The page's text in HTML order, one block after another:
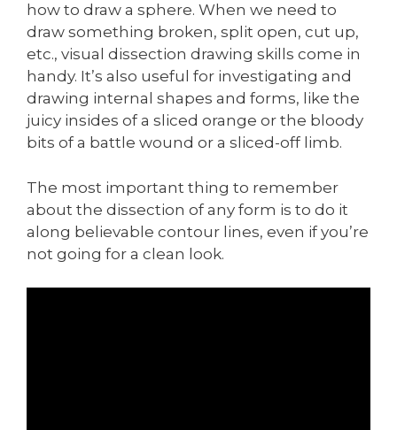
how to draw a sphere. When we need to
draw something broken, split open, cut up,
etc., visual dissection drawing skills come in
handy. It’s also useful for investigating and
drawing internal shapes and forms, like the
juicy insides of a sliced orange or the bloody
bits of a battle wound or a sliced-off limb.
The most important thing to remember
about the dissection of any form is to do it
along believable contour lines, even if you’re
not going for a clean look.